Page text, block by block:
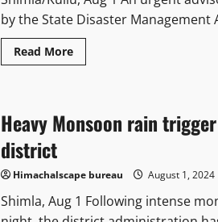
by the State Disaster Management
Read More
Heavy Monsoon rain
district
Himachalscape bureau August 1, 2024
Shimla, Aug 1 Following intense